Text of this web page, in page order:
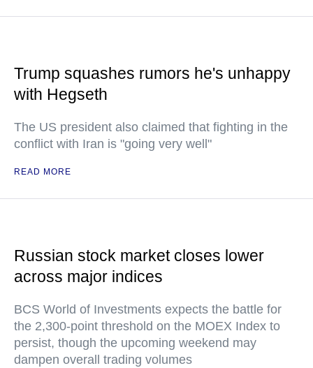
Trump squashes rumors he's unhappy
with Hegseth
The US president also claimed that fighting in the
conflict with Iran is "going very well"
READ MORE
Russian stock market closes lower
across major indices
BCS World of Investments expects the battle for
the 2,300-point threshold on the MOEX Index to
persist, though the upcoming weekend may
dampen overall trading volumes